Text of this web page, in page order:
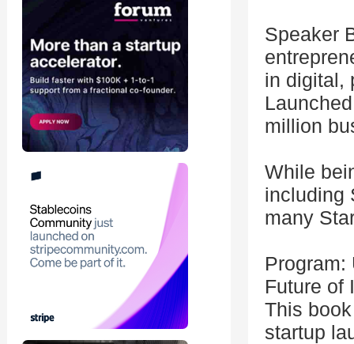
Speaker
in digital,
million
While
including
many
Program:
Future of
This
startup